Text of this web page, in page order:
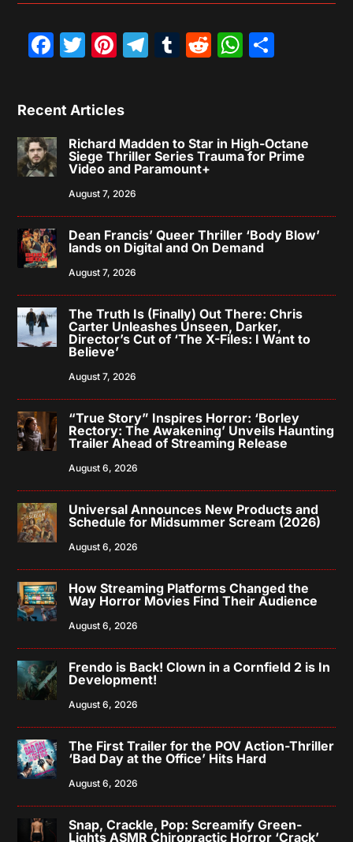
Facebook
Twitter
Pinterest
Telegram
Tumblr
Reddit
Recent Articles
Richard Madden to Star in High-Octane
Siege Thriller Series Trauma for Prime
Video and Paramount+
August 7, 2026
Dean Francis’ Queer Thriller ‘Body Blow’
lands on Digital and On Demand
August 7, 2026
The Truth Is (Finally) Out There: Chris
Carter Unleashes Unseen, Darker,
Director’s Cut of ‘The X-Files: I Want to
Believe’
August 7, 2026
“True Story” Inspires Horror: ‘Borley
Rectory: The Awakening’ Unveils Haunting
Trailer Ahead of Streaming Release
August 6, 2026
Universal Announces New Products and
Schedule for Midsummer Scream (2026)
August 6, 2026
How Streaming Platforms Changed the
Way Horror Movies Find Their Audience
August 6, 2026
Frendo is Back! Clown in a Cornfield 2 is In
Development!
August 6, 2026
The First Trailer for the POV Action-Thriller
‘Bad Day at the Office’ Hits Hard
August 6, 2026
Snap, Crackle, Pop: Screamify Green-
Lights ASMR Chiropractic Horror ‘Crack’